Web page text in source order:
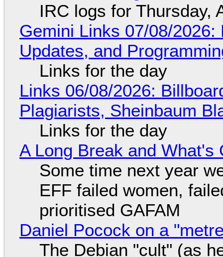
IRC logs for Thursday,
Gemini Links 07/08/
Updates, and
Links for the day
Links 06/08/2026:
Plagiarists, Sheinbaum
Links for the day
A Long Break and What's
Some time next year
EFF failed women,
prioritised GAFAM
Daniel Pocock on a
The Debian "cult" (as